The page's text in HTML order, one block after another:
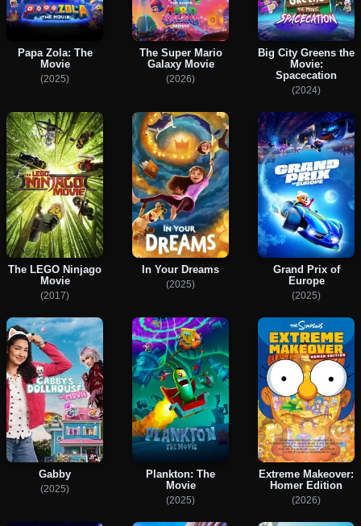
Papa Zola: The
Movie
(2025)
The Super Mario
Galaxy Movie
(2026)
Big City Greens the
Movie:
Spacecation
(2024)
The LEGO Ninjago
Movie
(2017)
In Your Dreams
(2025)
Grand Prix of
Europe
(2025)
Gabby
(2025)
Plankton: The
Movie
(2025)
Extreme Makeover:
Homer Edition
(2026)